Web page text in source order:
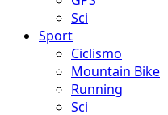
Sci
Sport
Ciclismo
Mountain Bike
Running
Sci